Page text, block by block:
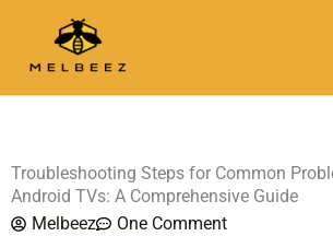
Troubleshooting Steps for Common
Android TVs: A Comprehensive Guide
Melbeez
One Comment